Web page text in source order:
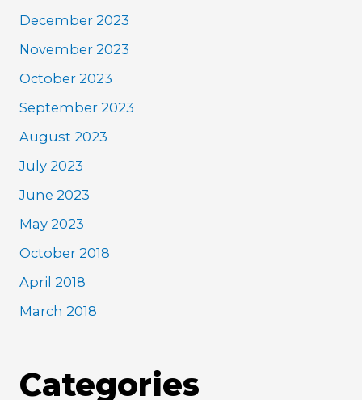
December 2023
November 2023
October 2023
September 2023
August 2023
July 2023
June 2023
May 2023
October 2018
April 2018
March 2018
Categories